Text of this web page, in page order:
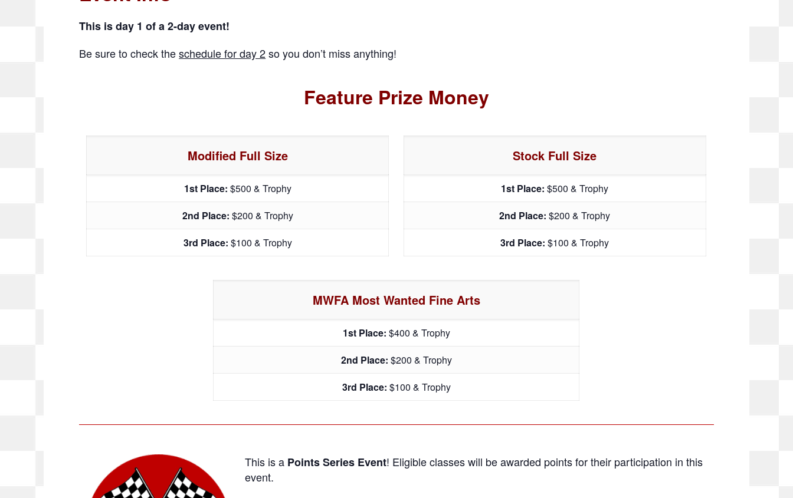
This is day 1 of a 2-day event!
Be sure to check theschedule for day 2so you don’t miss anything!
Feature Prize Money
Modified Full Size
1st Place: $500 & Trophy
2nd Place: $200 & Trophy
3rd Place: $100 & Trophy
Stock Full Size
1st Place:$500 & Trophy
2nd Place:$200 & Trophy
3rd Place:$100 & Trophy
MWFA Most Wanted Fine Arts
1st Place: $400 & Trophy
2nd Place: $200 & Trophy
3rd Place: $100 & Trophy
This is a Points Series Event! Eligible classes will be awarded points for their participation in this
event.